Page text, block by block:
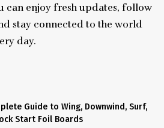
can enjoy fresh updates, follow
stay connected to the world
day.
Guide to Wing, Downwind, Surf,
Start Foil Boards